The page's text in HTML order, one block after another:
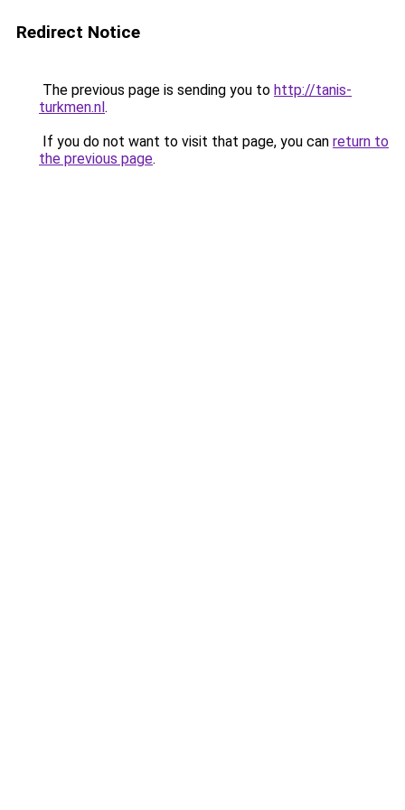
Redirect Notice
The previous page is sending you to http://tanis-
turkmen.nl.
If you do not want to visit that page, you can return to
the previous page.